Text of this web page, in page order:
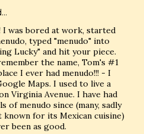
was bored at work, started
typed "menudo" into
Lucky" and hit your piece.
the name, Tom's #1
I ever had menudo!!! - I
Maps. I used to live a
Virginia Avenue. I have had
of menudo since (many, sadly
known for its Mexican cuisine)
been as good.